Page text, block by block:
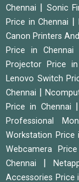
Chennai
Sonic
Price in Chennai
Canon Printers
Price in Chennai
Projector Price
Lenovo Switch
Chennai
|
Price in Chennai
Professional
Workstation Price
Webcamera
Chennai
|
Accessories Price